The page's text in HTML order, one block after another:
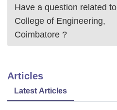
Have a question related to
College of Engineering,
Coimbatore ?
Articles
Latest Articles